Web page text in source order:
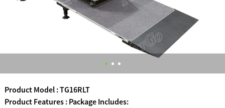
Product Model : TG16RLT
Product Features : Package Includes: